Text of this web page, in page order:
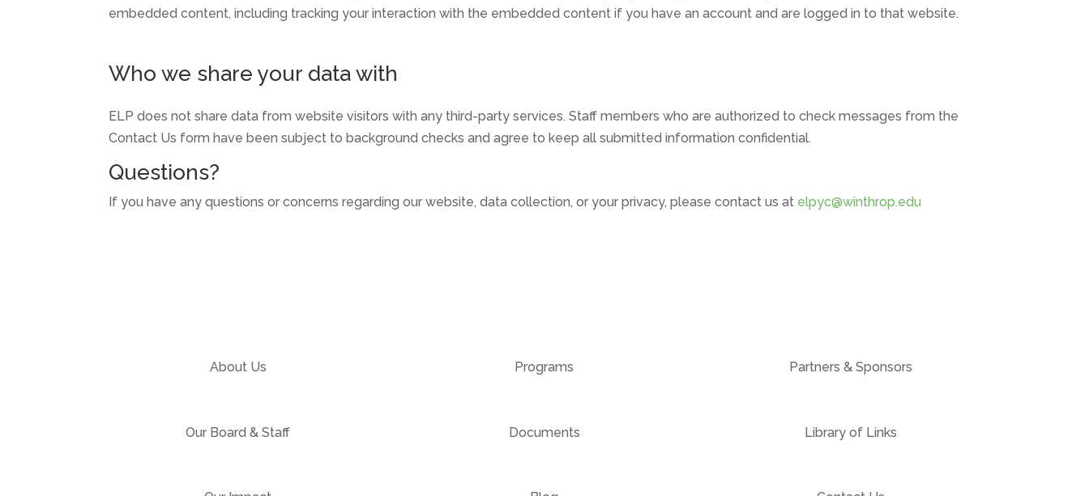
embedded content, including tracking your interaction with the embedded content if you have an account and are logged in to that website.
Who we share your data with
ELP does not share data from website visitors with any third-party services. Staff members who are authorized to check messages from the
Contact Us form have been subject to background checks and agree to keep all submitted information confidential.
Questions?
If you have any questions or concerns regarding our website, data collection, or your privacy, please contact us at elpyc@winthrop.edu
About Us Programs Partners & Sponsors
Our Board & Staff Documents Library of Links